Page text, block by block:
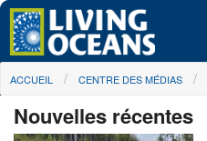
Skip to main content
À propos de nous
Nos campagnes
You are here
ACCUEIL CENTRE DES MÉDIAS
Nouvelles récentes